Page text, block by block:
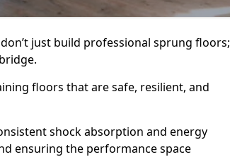
just build professional sprung floors;
floors that are safe, resilient, and
shock absorption and energy
ensuring the performance space